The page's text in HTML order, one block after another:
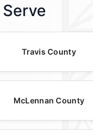
Travis County
McLennan County